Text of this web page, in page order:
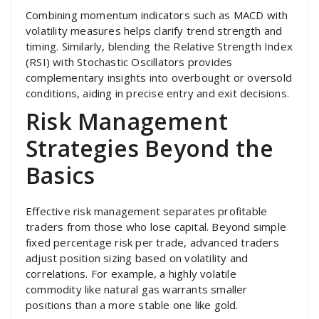
Combining momentum indicators such as MACD with
volatility measures helps clarify trend strength and
timing. Similarly, blending the Relative Strength Index
(RSI) with Stochastic Oscillators provides
complementary insights into overbought or oversold
conditions, aiding in precise entry and exit decisions.
Risk Management
Strategies Beyond the
Basics
Effective risk management separates profitable
traders from those who lose capital. Beyond simple
fixed percentage risk per trade, advanced traders
adjust position sizing based on volatility and
correlations. For example, a highly volatile
commodity like natural gas warrants smaller
positions than a more stable one like gold.